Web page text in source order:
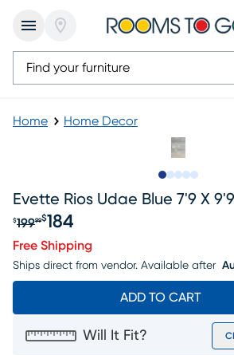
Home Home Decor
Evette Rios Udae Blue 7'9 X
Original price $199.99, Sale
$19999$184
Free Shipping
Ships direct from vendor. Available after
ADD TO CART
Will It Fit?